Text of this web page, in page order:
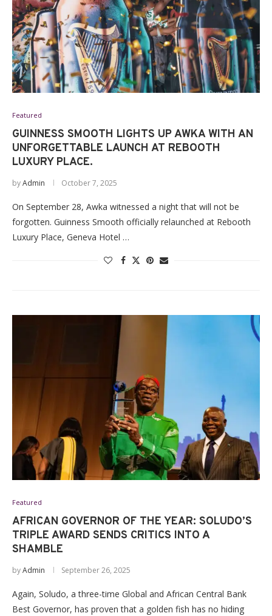
Featured
GUINNESS SMOOTH LIGHTS UP AWKA WITH AN
UNFORGETTABLE LAUNCH AT REBOOTH
LUXURY PLACE.
byAdmin October 7, 2025
On September 28, Awka witnessed a night that will not be
forgotten. Guinness Smooth officially relaunched at Rebooth
Luxury Place, Geneva Hotel …
Featured
AFRICAN GOVERNOR OF THE YEAR: SOLUDO’S
TRIPLE AWARD SENDS CRITICS INTO A
SHAMBLE
byAdmin September 26, 2025
Again, Soludo, a three-time Global and African Central Bank
Best Governor, has proven that a golden fish has no hiding